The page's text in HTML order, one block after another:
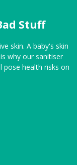
Stuff
skin. A baby's skin
why our sanitiser
pose health risks on